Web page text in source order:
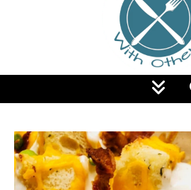
Food Blog